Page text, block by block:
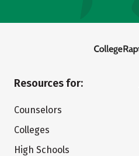
Resources for:
Counselors
Colleges
High Schools